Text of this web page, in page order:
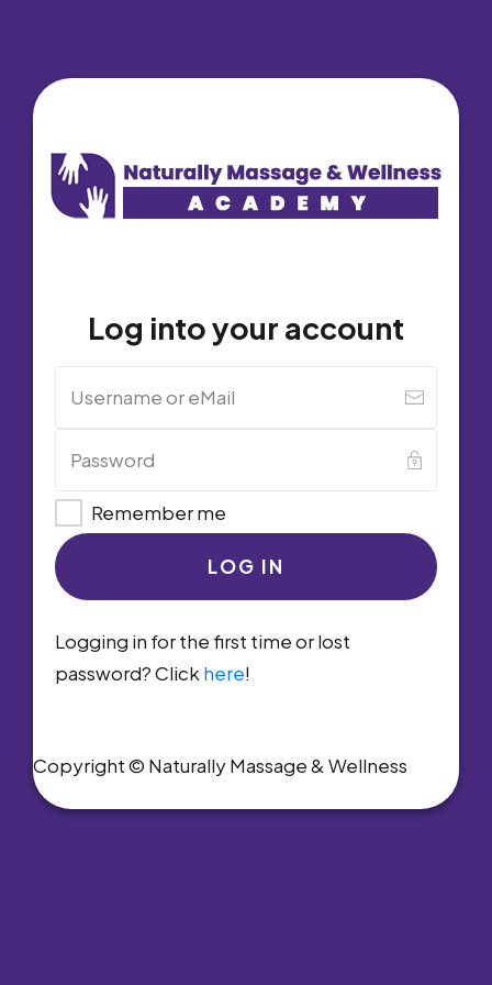
Log into your account
Remember me
LOG IN
Logging in for the first time or lost
password? Click here!
Copyright © Naturally Massage & Wellness